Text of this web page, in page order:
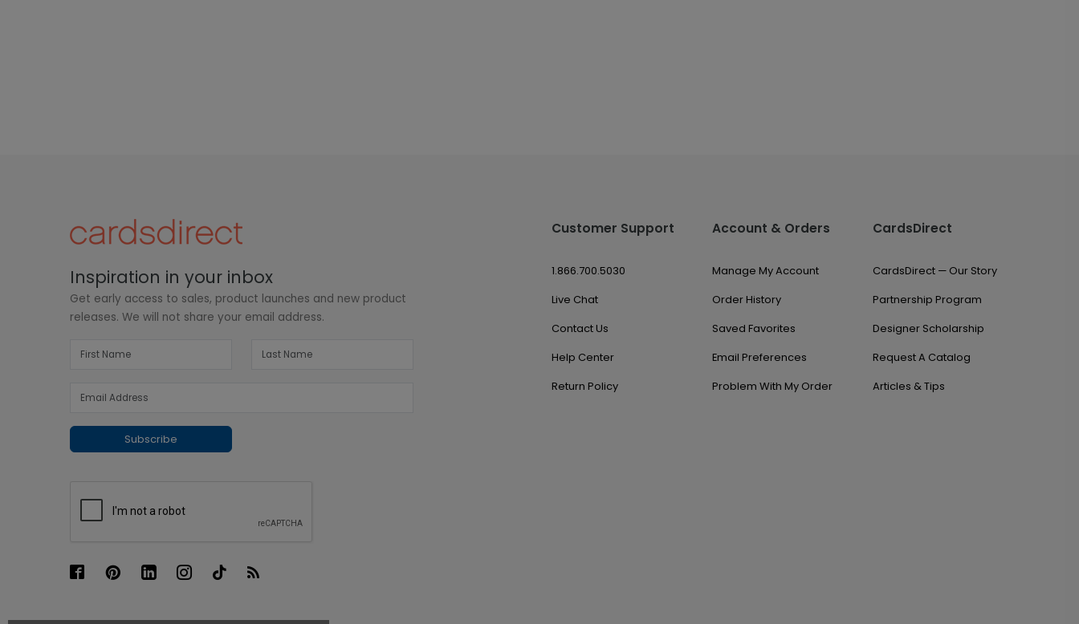
Inspiration in your inbox
Get early access to sales, product launches and new product
releases. We will not share your email address.
Subscribe
Customer Support
1.866.700.5030
Live Chat
Contact Us
Help Center
Return Policy
Account & Orders
Manage My Account
Order History
Saved Favorites
Email Preferences
Problem With My Order
CardsDirect
CardsDirect — Our Story
Partnership Program
Designer Scholarship
Request A Catalog
Articles & Tips